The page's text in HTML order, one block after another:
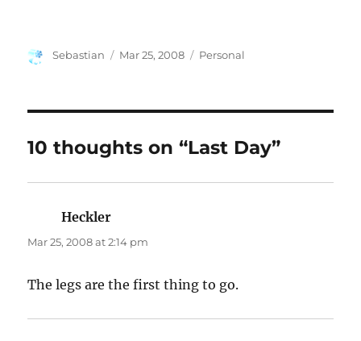
Author
Sebastian
Posted
Mar 25, 2008 Categories
Personal
10 thoughts on “Last Day”
Heckler
Mar 25, 2008 at 2:14 pm
The legs are the first thing to go.